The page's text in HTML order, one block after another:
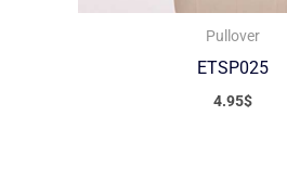
Pullover
ETSP025
4.95$